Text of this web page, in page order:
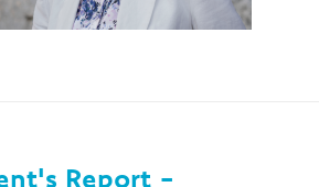
Report -